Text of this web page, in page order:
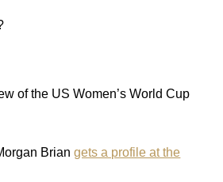
of the US Women’s World Cup
Briangets a profile at the